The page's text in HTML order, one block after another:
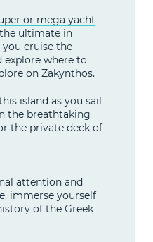
or mega yacht
ultimate in
you cruise the
explore where to
on Zakynthos.
island as you sail
the breathtaking
the private deck of
attention and
immerse yourself
of the Greek